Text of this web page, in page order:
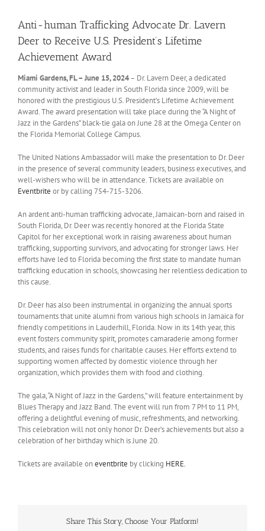
Anti-human Trafficking Advocate Dr. Lavern
Deer to Receive U.S. President’s Lifetime
Achievement Award
Miami Gardens, FL – June 15, 2024– Dr. Lavern Deer, a dedicated
community activist and leader in South Florida since 2009, will be
honored with the prestigious U.S. President’s Lifetime Achievement
Award. The award presentation will take place during the “A Night of
Jazz in the Gardens” black-tie gala on June 28 at the Omega Center on
the Florida Memorial College Campus.
The United Nations Ambassador will make the presentation to Dr. Deer
in the presence of several community leaders, business executives, and
well-wishers who will be in attendance. Tickets are available on
Eventbrite or by calling 754-715-3206.
An ardent anti-human trafficking advocate, Jamaican-born and raised in
South Florida, Dr. Deer was recently honored at the Florida State
Capitol for her exceptional work in raising awareness about human
trafficking, supporting survivors, and advocating for stronger laws. Her
efforts have led to Florida becoming the first state to mandate human
trafficking education in schools, showcasing her relentless dedication to
this cause.
Dr. Deer has also been instrumental in organizing the annual sports
tournaments that unite alumni from various high schools in Jamaica for
friendly competitions in Lauderhill, Florida. Now in its 14th year, this
event fosters community spirit, promotes camaraderie among former
students, and raises funds for charitable causes. Her efforts extend to
supporting women affected by domestic violence through her
organization, which provides them with food and clothing.
The gala, “A Night of Jazz in the Gardens,” will feature entertainment by
Blues Therapy and Jazz Band. The event will run from 7 PM to 11 PM,
offering a delightful evening of music, refreshments, and networking.
This celebration will not only honor Dr. Deer’s achievements but also a
celebration of her birthday which is June 20.
Tickets are available oneventbrite by clicking HERE.
Share This Story, Choose Your Platform!